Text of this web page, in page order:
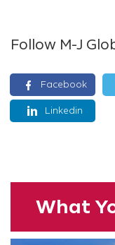
Follow M-J
Facebook
Linkedin
What